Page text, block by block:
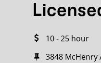
10 - 25 hour
3848 McHenry
Search within20miles